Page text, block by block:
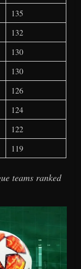
135
132
130
130
126
124
122
119
teams ranked